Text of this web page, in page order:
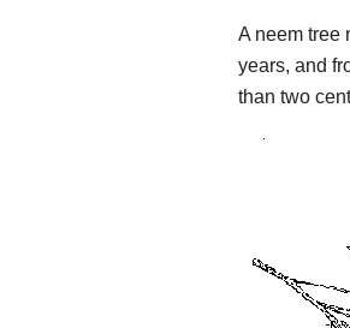
A neem tree
years, and
than two